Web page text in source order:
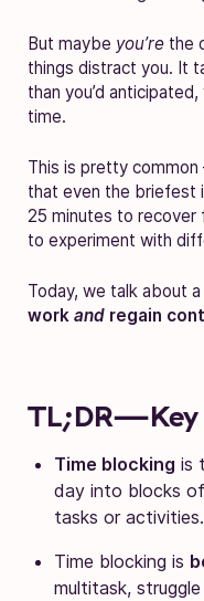
But maybe you’re the
things distract you. It
than you’d
time.
This is pretty
that even the briefest
25 minutes to recover
to experiment with
Today, we talk about
work and regain
TL;DR—Key
Time blocking is
day into blocks
tasks or activities.
Time blocking is
multitask,